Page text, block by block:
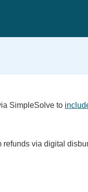
SimpleSolve to
via digital